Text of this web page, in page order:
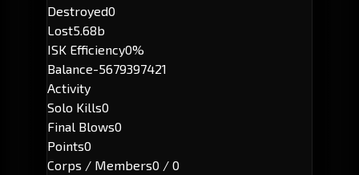
Destroyed0
Lost5.68b
ISK Efficiency0%
Balance-5679397421
Activity
Solo Kills0
Final Blows0
Points0
Corps / Members0 / 0